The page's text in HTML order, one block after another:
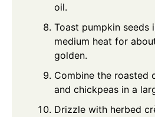
oil.
Toast pumpkin seeds
medium heat for
golden.
Combine the roasted
and chickpeas in a
Drizzle with herbed